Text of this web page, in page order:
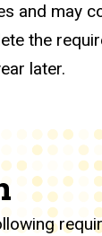
and may
the
later.